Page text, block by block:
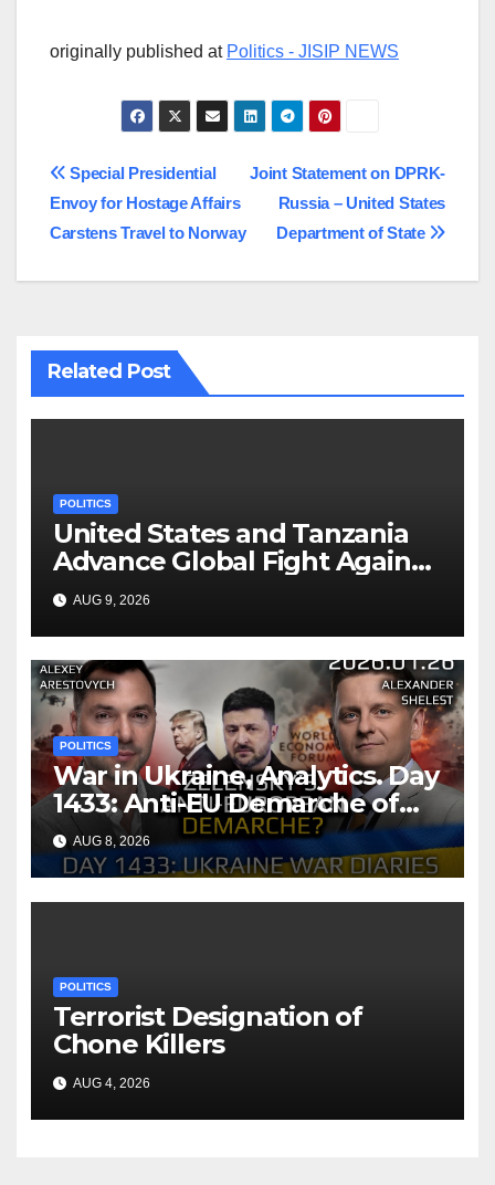
originally published at Politics - JISIP NEWS
Post
navigation
Joint Statement on DPRK-
Russia – United States
Department of State
Special Presidential
Envoy for Hostage Affairs
Carstens Travel to Norway
Related Post
POLITICS
United States and Tanzania
Advance Global Fight Against
Infectious Diseases Through
Bilateral Health
Memorandum of
Understanding
AUG 9, 2026
POLITICS
War in Ukraine, Analytics. Day
1433: Anti-EU Demarche of
Zelensky. Arestovych,
Shelest.
AUG 8, 2026
POLITICS
Terrorist Designation of
Chone Killers
AUG 4, 2026